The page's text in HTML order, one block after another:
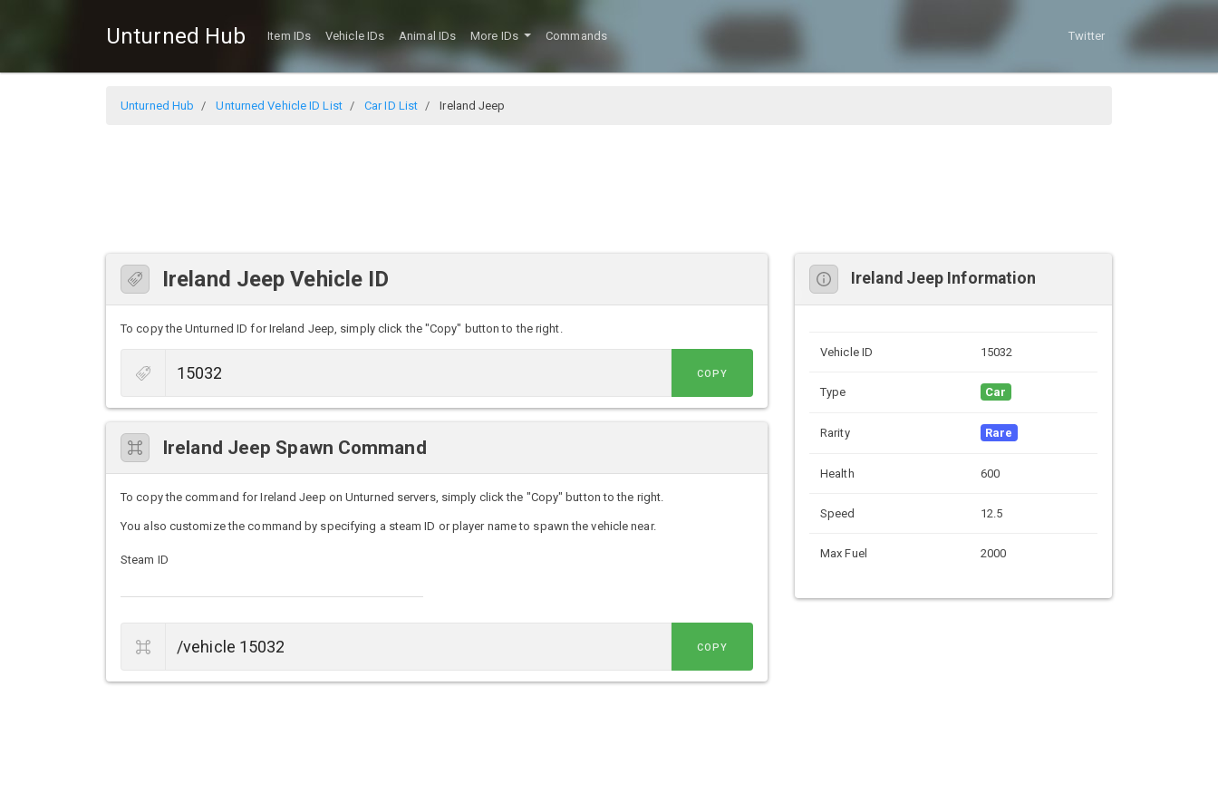
Unturned Hub Item IDs Vehicle IDs Animal IDs More IDs Commands Twitter
Unturned Hub Unturned Vehicle ID List Car ID List Ireland Jeep
Ireland Jeep Vehicle ID
To copy the Unturned ID for Ireland Jeep, simply click the "Copy" button to the right.
COPY
Ireland Jeep Spawn Command
To copy the command for Ireland Jeep on Unturned servers, simply click the "Copy" button to the right.
You also customize the command by specifying a steam ID or player name to spawn the vehicle near.
Steam ID
COPY
Ireland Jeep Information
Vehicle ID 15032
Type Car
Rarity Rare
Health 600
Speed 12.5
Max Fuel 2000